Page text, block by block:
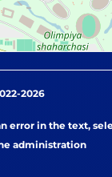
2026
error in the text,
administration